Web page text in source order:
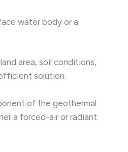
water body or a
area, soil conditions,
solution.
of the geothermal
a forced-air or radiant